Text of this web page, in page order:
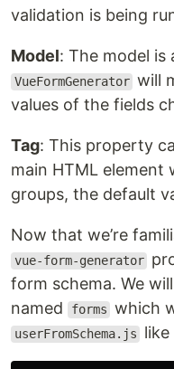
validation is being
Model: The model is
VueFormGenerator will
values of the fields
Tag: This property
main HTML element
groups, the default
Now that we’re
vue-form-generator
form schema. We
named
forms which
userFromSchema.js like